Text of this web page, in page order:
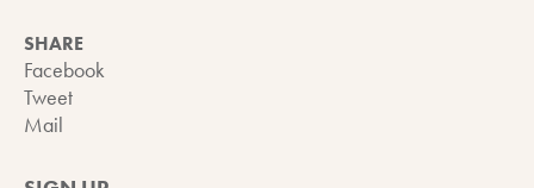
SHARE
Facebook
Tweet
Mail